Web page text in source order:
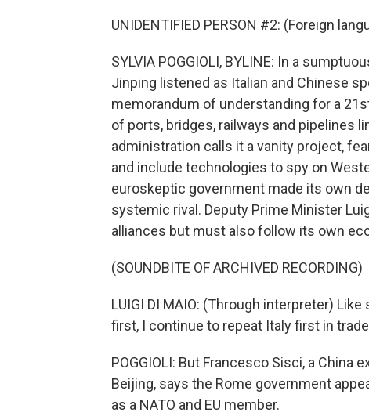
UNIDENTIFIED PERSON #2: (Foreign
SYLVIA POGGIOLI, BYLINE: In a
Jinping listened as Italian and Chinese
memorandum of understanding for a
of ports, bridges, railways and pipelines
administration calls it a vanity project,
and include technologies to spy on
euroskeptic government made its own
systemic rival. Deputy Prime Minister
alliances but must also follow its own
(SOUNDBITE OF ARCHIVED RECORDING)
LUIGI DI MAIO: (Through interpreter)
first, I continue to repeat Italy first in
POGGIOLI: But Francesco Sisci, a China
Beijing, says the Rome government
as a NATO and EU member.